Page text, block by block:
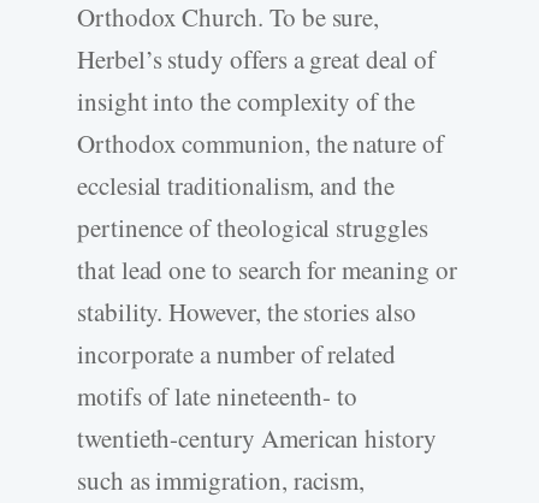
Orthodox Church. To be sure,
Herbel’s study offers a great deal of
insight into the complexity of the
Orthodox communion, the nature of
ecclesial traditionalism, and the
pertinence of theological struggles
that lead one to search for meaning or
stability. However, the stories also
incorporate a number of related
motifs of late nineteenth- to
twentieth-century American history
such as immigration, racism,